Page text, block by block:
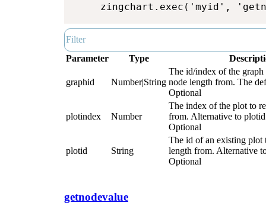
zingchart.exec('myid',
Parameter Type
graphid Number|String
The id/index of the graph
node length from. The
Optional
plotindex Number
The index of the plot to
from. Alternative to
Optional
plotid String
The id of an existing plot
length from. Alternative
Optional
getnodevalue